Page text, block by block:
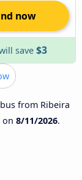
now
save $3
from Ribeira
on 8/11/2026.